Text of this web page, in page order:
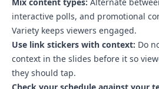
interactive polls, and promotional
Variety keeps viewers engaged.
Use link stickers with context: Do
context in the slides before it so
they should tap.